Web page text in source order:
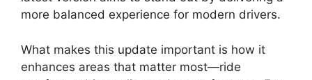
more balanced experience for modern drivers.
What makes this update important is how it
enhances areas that matter most—ride